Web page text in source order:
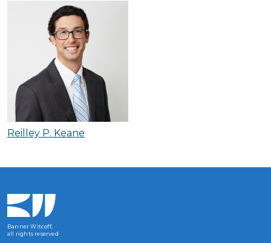
Reilley P. Keane
Banner Witcoff,
all rights reserved